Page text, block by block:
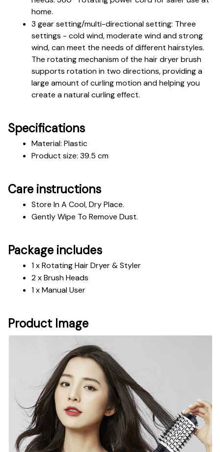
home.
3 gear setting/multi-directional setting: Three
settings - cold wind, moderate wind and strong
wind, can meet the needs of different hairstyles.
The rotating mechanism of the hair dryer brush
supports rotation in two directions, providing a
large amount of curling motion and helping you
create a natural curling effect.
Specifications
Material: Plastic
Product size: 39.5 cm
Care instructions
Store In A Cool, Dry Place.
Gently Wipe To Remove Dust.
Package includes
1 x Rotating Hair Dryer & Styler
2 x Brush Heads
1 x Manual User
Product Image